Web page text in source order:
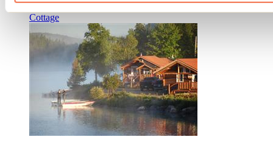
Sainte-Émélie-de-L'Énergie
Cottage